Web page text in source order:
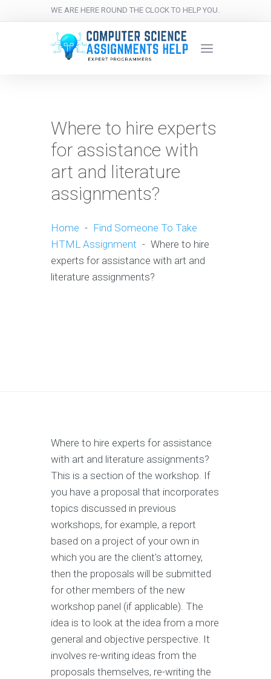
WE ARE HERE ROUND THE CLOCK TO HELP YOU.
Where to hire experts
for assistance with
art and literature
assignments?
Home - Find Someone To Take
HTML Assignment - Where to hire
experts for assistance with art and
literature assignments?
Where to hire experts for assistance
with art and literature assignments?
This is a section of the workshop. If
you have a proposal that incorporates
topics discussed in previous
workshops, for example, a report
based on a project of your own in
which you are the client's attorney,
then the proposals will be submitted
for other members of the new
workshop panel (if applicable). The
idea is to look at the idea from a more
general and objective perspective. It
involves re-writing ideas from the
proposals themselves, re-writing the